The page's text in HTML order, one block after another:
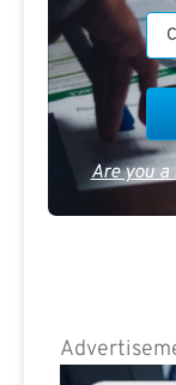
Are you